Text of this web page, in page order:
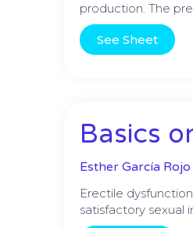
production. The
See Sheet
Basics
Esther García Rojo
Erectile
satisfactory sexual